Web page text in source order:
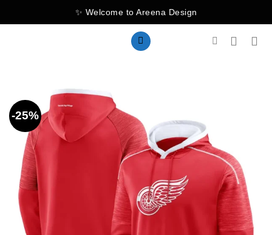
to
✨ Welcome to Areena Design
-25%